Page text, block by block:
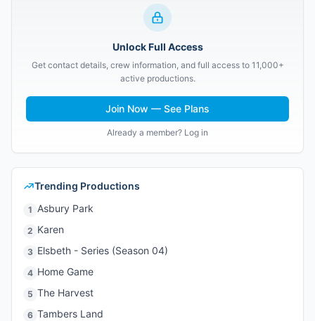
Unlock Full Access
Get contact details, crew information, and full access to 11,000+
active productions.
Join Now — See Plans
Already a member? Log in
Trending Productions
1 Asbury Park
2 Karen
3 Elsbeth - Series (Season 04)
4 Home Game
5 The Harvest
6 Tambers Land